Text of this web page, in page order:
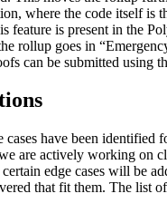
where the code itself is
feature is present in the
rollup goes in
can be submitted using
cases have been identified
are actively working on
edge cases will be
that fit them. The list